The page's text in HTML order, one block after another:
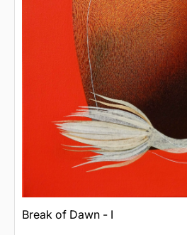
Break of Dawn - I